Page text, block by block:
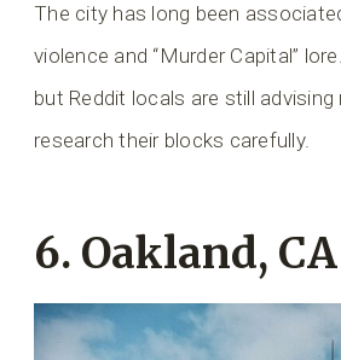
The city has long been
violence and “Murder Capital”
but Reddit locals are still
research their blocks carefully.
6. Oakland, CA